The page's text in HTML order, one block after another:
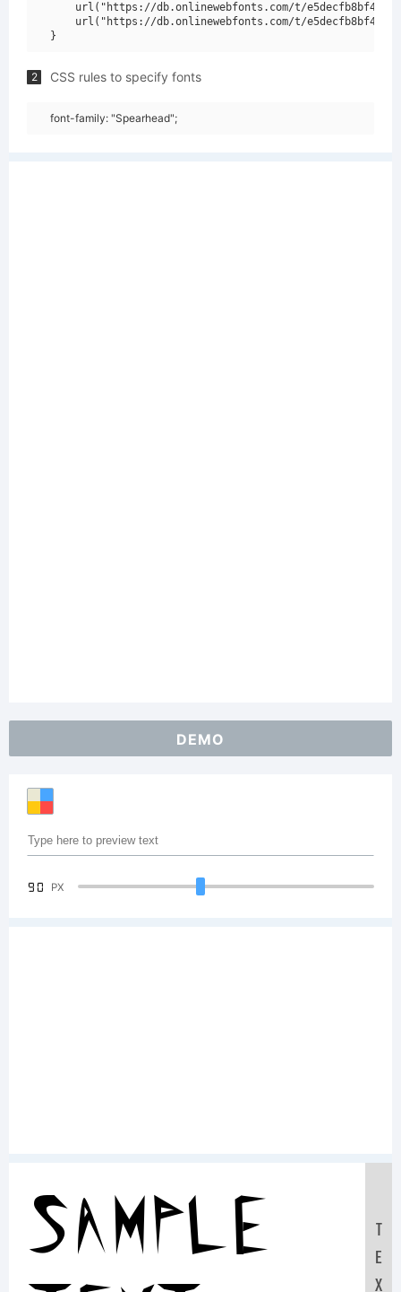
url("https://db.onlinewebfonts.com/t/
url("https://db.onlinewebfonts.com/t/
2 CSS rules to specify fonts
font-family: "Spearhead";
DEMO
90 PX
Sample
T
E
X